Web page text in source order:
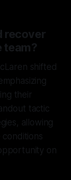
recover
team?
shifted
their
tactic
allowing
on